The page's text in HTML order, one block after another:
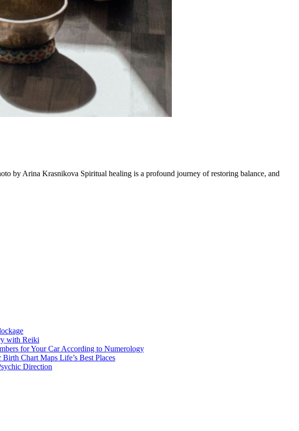
by Arina Krasnikova Spiritual healing is a profound journey of restoring balance, and
with Reiki
for Your Car According to Numerology
Chart Maps Life’s Best Places
Direction